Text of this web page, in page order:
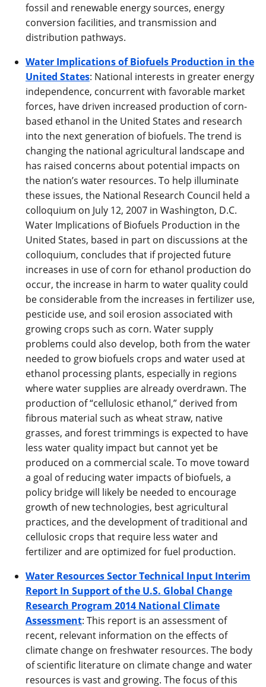
fossil and renewable energy sources, energy
conversion facilities, and transmission and
distribution pathways.
Water Implications of Biofuels Production in the
United States: National interests in greater energy
independence, concurrent with favorable market
forces, have driven increased production of corn-
based ethanol in the United States and research
into the next generation of biofuels. The trend is
changing the national agricultural landscape and
has raised concerns about potential impacts on
the nation’s water resources. To help illuminate
these issues, the National Research Council held a
colloquium on July 12, 2007 in Washington, D.C.
Water Implications of Biofuels Production in the
United States, based in part on discussions at the
colloquium, concludes that if projected future
increases in use of corn for ethanol production do
occur, the increase in harm to water quality could
be considerable from the increases in fertilizer use,
pesticide use, and soil erosion associated with
growing crops such as corn. Water supply
problems could also develop, both from the water
needed to grow biofuels crops and water used at
ethanol processing plants, especially in regions
where water supplies are already overdrawn. The
production of “cellulosic ethanol,” derived from
fibrous material such as wheat straw, native
grasses, and forest trimmings is expected to have
less water quality impact but cannot yet be
produced on a commercial scale. To move toward
a goal of reducing water impacts of biofuels, a
policy bridge will likely be needed to encourage
growth of new technologies, best agricultural
practices, and the development of traditional and
cellulosic crops that require less water and
fertilizer and are optimized for fuel production.
Water Resources Sector Technical Input Interim
Report In Support of the U.S. Global Change
Research Program 2014 National Climate
Assessment: This report is an assessment of
recent, relevant information on the effects of
climate change on freshwater resources. The body
of scientific literature on climate change and water
resources is vast and growing. The focus of this